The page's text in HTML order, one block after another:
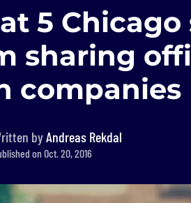
5
sharing
companies
byAndreas Rekdal
on Oct. 20, 2016